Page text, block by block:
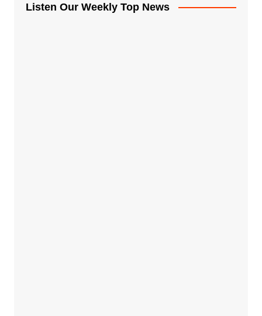
Listen Our Weekly Top News